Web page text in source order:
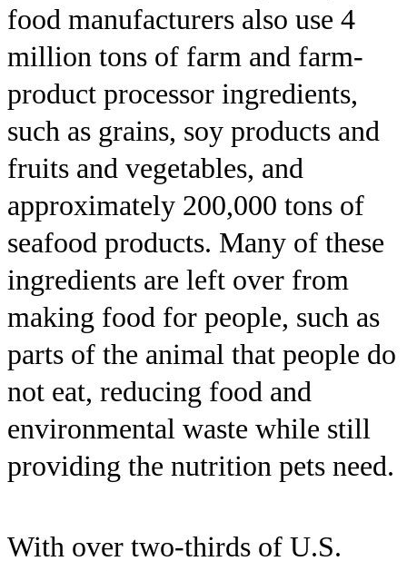
food manufacturers also use 4
million tons of farm and farm-
product processor ingredients,
such as grains, soy products and
fruits and vegetables, and
approximately 200,000 tons of
seafood products. Many of these
ingredients are left over from
making food for people, such as
parts of the animal that people do
not eat, reducing food and
environmental waste while still
providing the nutrition pets need.
With over two-thirds of U.S.